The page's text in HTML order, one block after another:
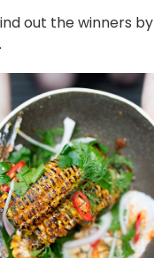
out the winners by
.